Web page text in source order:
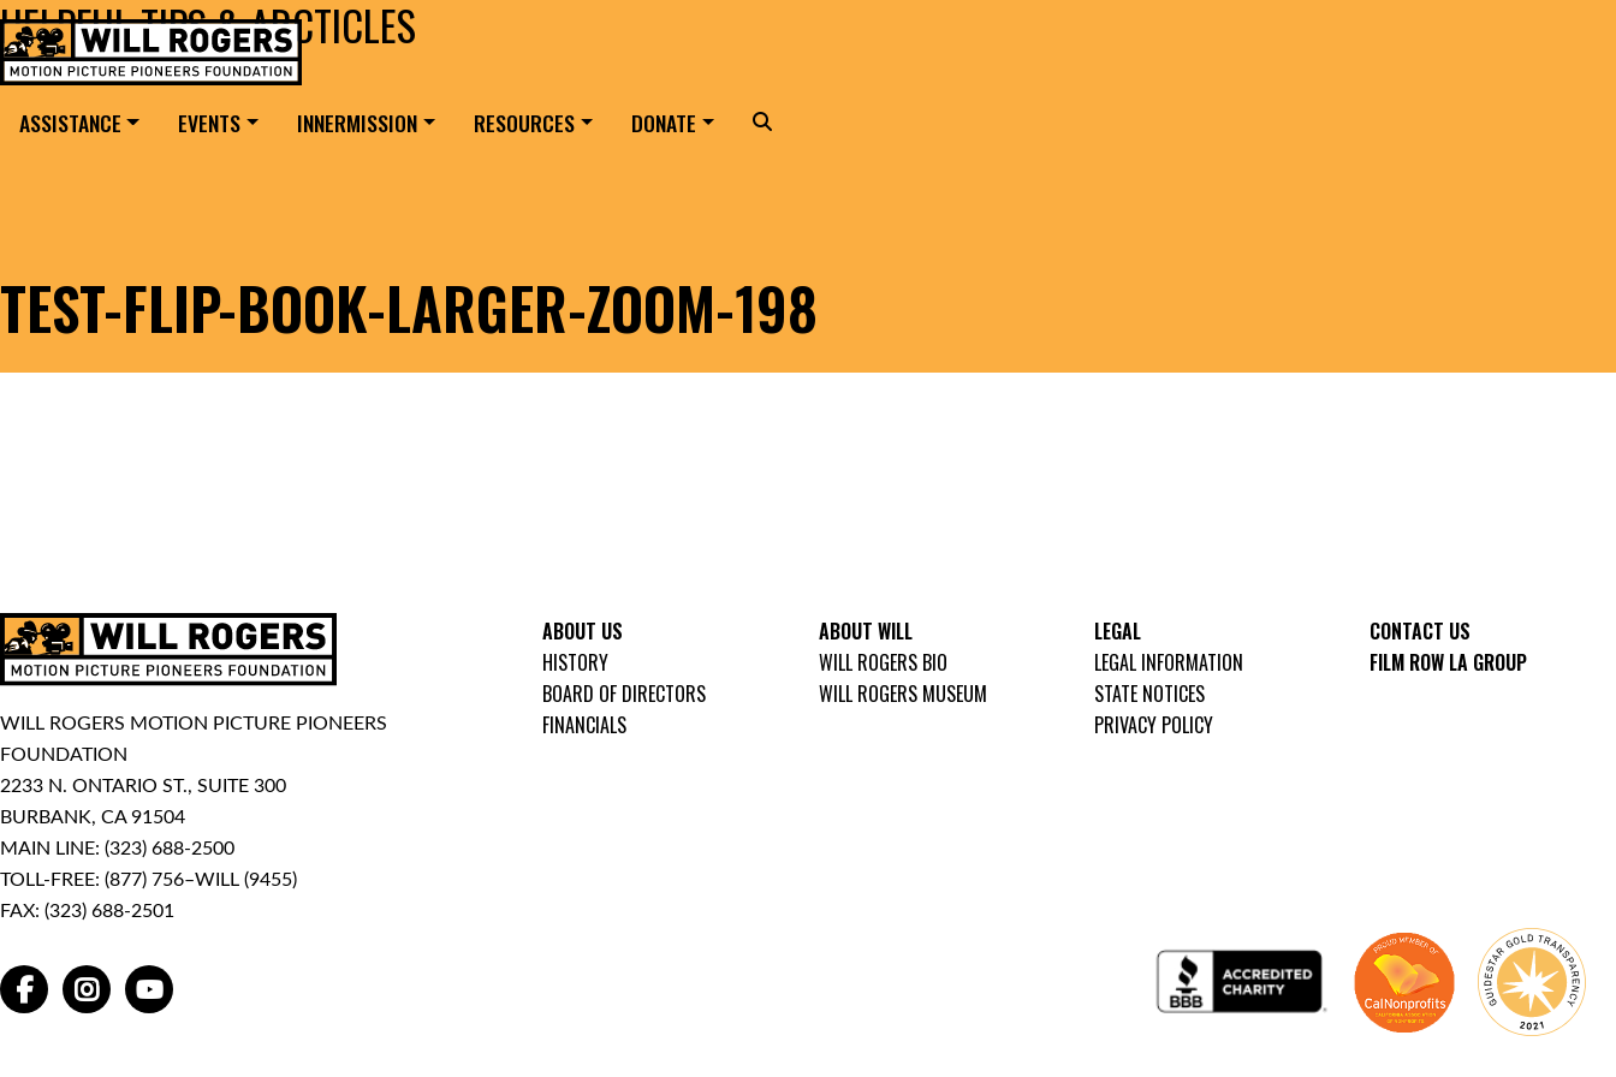
Skip to content
MAIN NAVIGATION
Search for:
ASSISTANCE EVENTS INNERMISSION RESOURCES DONATE Search
TEST-FLIP-BOOK-LARGER-ZOOM-198
HELPFUL TIPS & ARCTICLES
WILL ROGERS MOTION PICTURE PIONEERS
FOUNDATION
2233 N. ONTARIO ST., SUITE 300
BURBANK, CA 91504
MAIN LINE: (323) 688-2500
TOLL-FREE: (877) 756–WILL (9455)
FAX: (323) 688-2501
FACEBOOKINSTAGRAMYOUTUBE
ABOUT US
HISTORY
BOARD OF DIRECTORS
FINANCIALS
ABOUT WILL
WILL ROGERS BIO
WILL ROGERS MUSEUM
LEGAL
LEGAL INFORMATION
STATE NOTICES
PRIVACY POLICY
CONTACT US
FILM ROW LA GROUP